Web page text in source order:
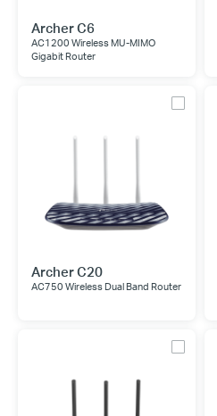
Archer C6
AC1200 Wireless MU-MIMO
Gigabit Router
Archer C20
AC750 Wireless Dual Band Router